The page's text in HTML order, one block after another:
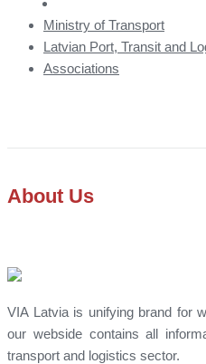
Ministry of Transport
Latvian Port, Transit and
Associations
About Us
VIA Latvia is unifying brand for
our webside contains all
transport and logistics sector.